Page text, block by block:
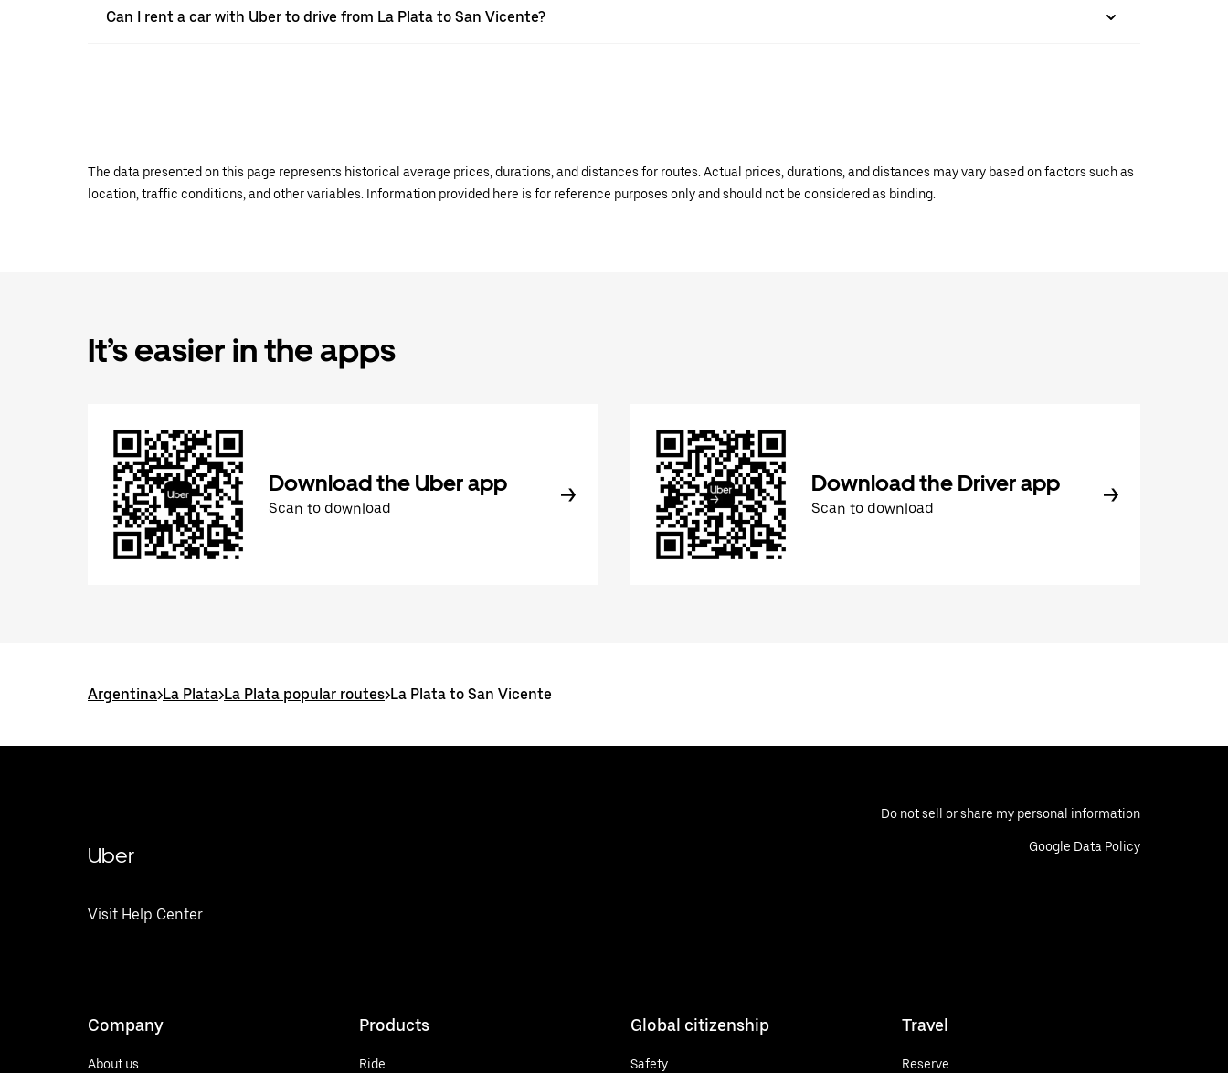
Can I rent a car with Uber to drive from La Plata to San Vicente?
The data presented on this page represents historical average prices, durations, and distances for routes. Actual prices, durations, and distances may vary based on factors such as
location, traffic conditions, and other variables. Information provided here is for reference purposes only and should not be considered as binding.
It’s easier in the apps
Download the Uber app
Scan to download
Download the Driver app
Scan to download
Argentina>La Plata>La Plata popular routes>La Plata to San Vicente
Uber
Visit Help Center
Do not sell or share my personal information
Google Data Policy
Company
About us
Products
Ride
Global citizenship
Safety
Travel
Reserve